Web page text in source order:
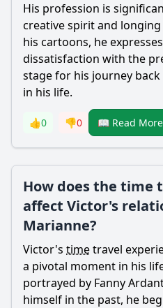
His profession is
creative spirit and
his cartoons, he
dissatisfaction with the
stage for his journey
in his life.
👍0 👎0 📖 Read More
How does the time
affect Victor's
Marianne?
Victor's timetravel
a pivotal moment in his
portrayed by Fanny
himself in the past, he